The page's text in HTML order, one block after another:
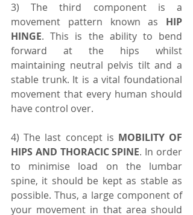
3) The third component is a
movement pattern known as HIP
HINGE. This is the ability to bend
forward at the hips whilst
maintaining neutral pelvis tilt and a
stable trunk. It is a vital foundational
movement that every human should
have control over.
4) The last concept is MOBILITY OF
HIPS AND THORACIC SPINE. In order
to minimise load on the lumbar
spine, it should be kept as stable as
possible. Thus, a large component of
your movement in that area should